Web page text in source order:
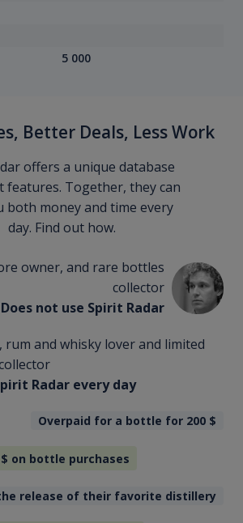
5 000
Better Deals, Less Work
offers a unique database
features. Together, they can
both money and time every
day. Find out how.
owner, and rare bottles
collector
Does not use Spirit Radar
rum and whisky lover and limited
Radar every day
Overpaid for a bottle for 200 $
$ on bottle purchases
release of their favorite distillery